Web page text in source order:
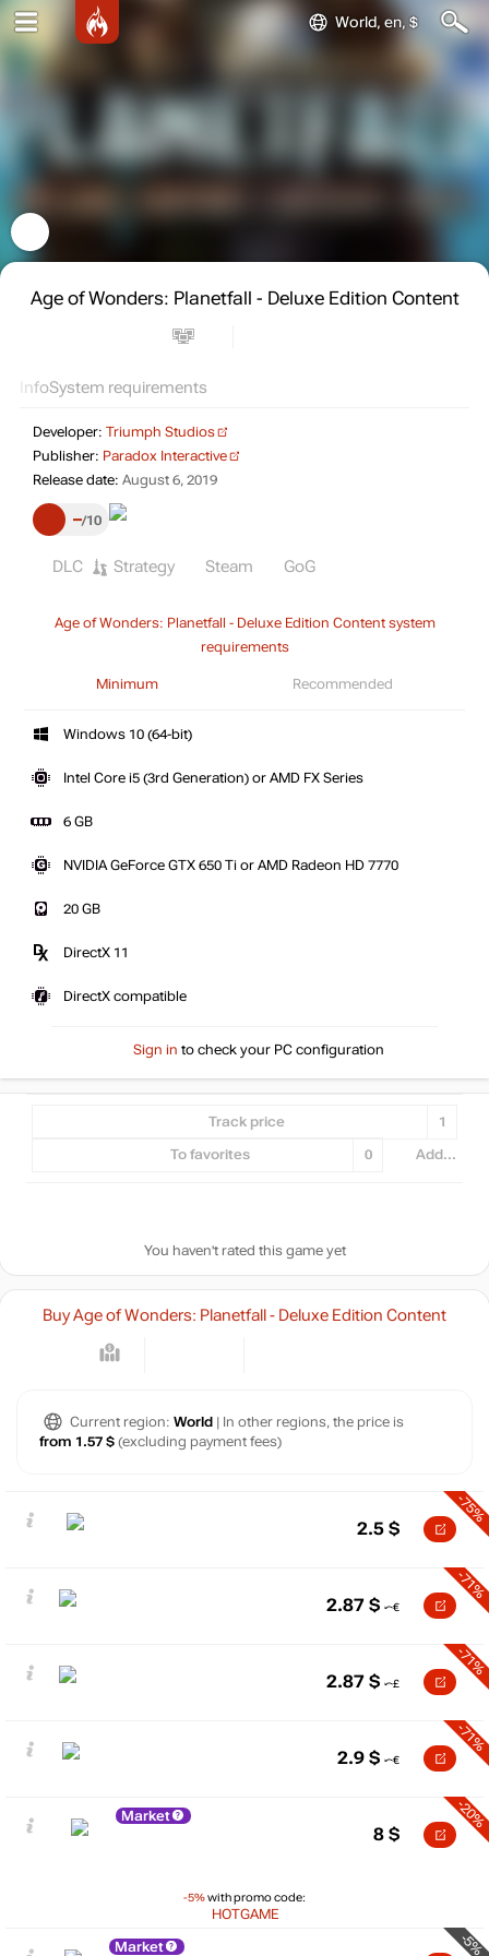
World, en, $
Age of Wonders: Planetfall - Deluxe Edition Content
InfoSystem requirements
Developer: Triumph Studios
Publisher: Paradox Interactive
Release date: August 6, 2019
– 10
DLC Strategy Steam GoG
Age of Wonders: Planetfall - Deluxe Edition Content system
requirements
Minimum Recommended
Windows 10 (64-bit)
Intel Core i5 (3rd Generation) or AMD FX Series
6 GB
NVIDIA GeForce GTX 650 Ti or AMD Radeon HD 7770
20 GB
DirectX 11
DirectX compatible
Sign in to check your PC configuration
Track price 1
To favorites 0 Add...
You haven't rated this game yet
Buy Age of Wonders: Planetfall - Deluxe Edition Content
Current region: World | In other regions, the price is
from 1.57 $ (excluding payment fees)
-75%
2.5 $
-71%
2.87 $
-71%
2.87 $
-71%
2.9 $
Market
-5%with promo code:
HOTGAME
-20%
8 $
Market -5%